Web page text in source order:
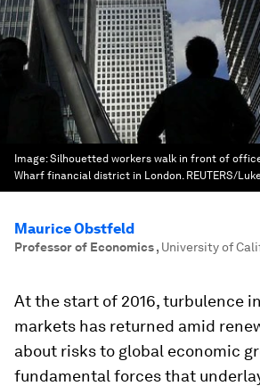
Image:Silhouetted workers walk in front of
Wharf financial district in London. REUTERS/
Maurice Obstfeld
Professor of Economics, University of
At the start of 2016, turbulence
markets has returned amid
about risks to global economic
fundamental forces that